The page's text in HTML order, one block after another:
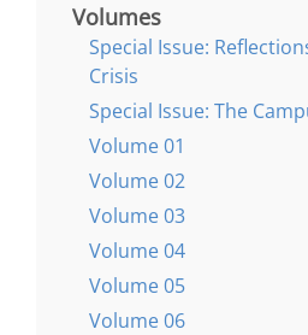
Volumes
Special Issue:
Crisis
Special Issue: The
Volume 01
Volume 02
Volume 03
Volume 04
Volume 05
Volume 06